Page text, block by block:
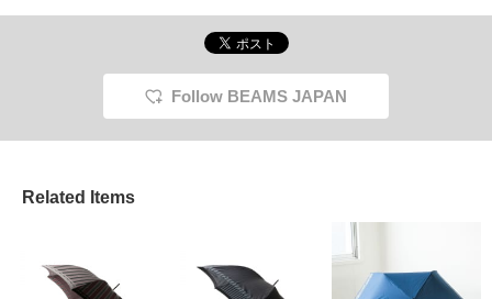
Follow BEAMS JAPAN
Related Items